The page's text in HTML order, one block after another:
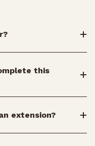
this
extension?